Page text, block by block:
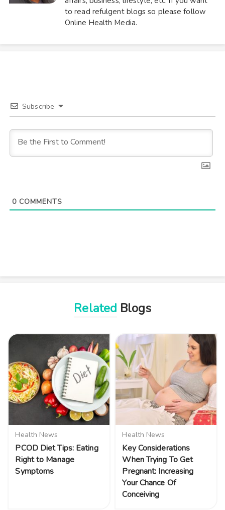
to read refulgent blogs so please follow
Online Health Media.
Subscribe
0COMMENTS
Related Blogs
Health News
PCOD Diet Tips: Eating
Right to Manage
Symptoms
Health News
Key Considerations
When Trying To Get
Pregnant: Increasing
Your Chance Of
Conceiving